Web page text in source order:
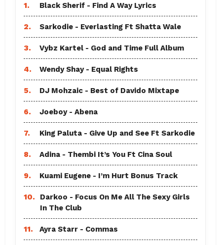
1. Black Sherif - Find A Way Lyrics
2. Sarkodie - Everlasting Ft Shatta Wale
3. Vybz Kartel - God and Time Full Album
4. Wendy Shay - Equal Rights
5. DJ Mohzaic - Best of Davido Mixtape
6. Joeboy - Abena
7. King Paluta - Give Up and See Ft Sarkodie
8. Adina - Thembi It’s You Ft Cina Soul
9. Kuami Eugene - I’m Hurt Bonus Track
10.
Darkoo - Focus On Me All The Sexy Girls
In The Club
11. Ayra Starr - Commas